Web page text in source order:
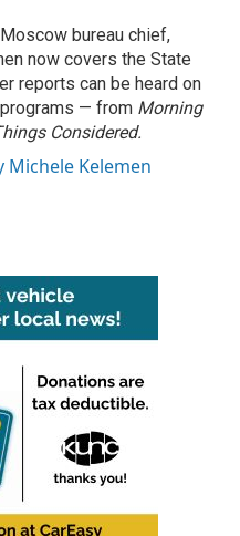
bureau chief,
now covers the State
reports can be heard on
— from Morning
Considered.
Michele Kelemen